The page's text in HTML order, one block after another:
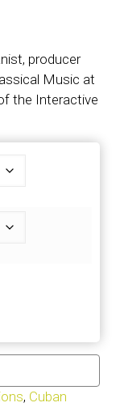
producer
Music at
the Interactive
, Cuban